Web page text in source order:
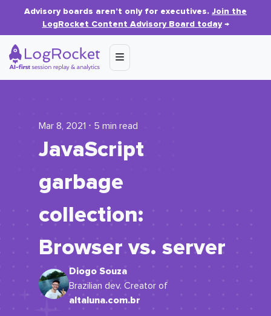
Advisory boards aren’t only for executives. Join the
LogRocket Content Advisory Board today→
Mar 8, 2021 ⋅ 5 min read
JavaScript
garbage
collection:
Browser vs. server
Diogo Souza
Brazilian dev. Creator of
altaluna.com.br